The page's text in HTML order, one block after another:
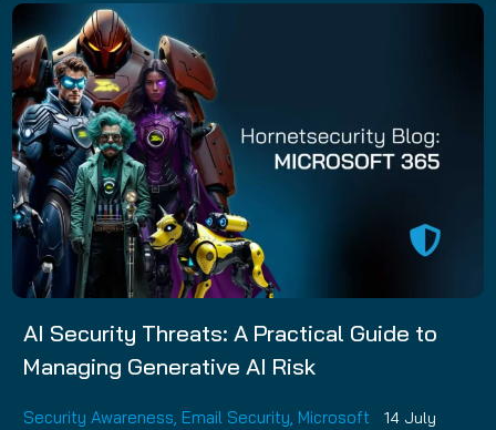
AI Security Threats: A Practical Guide to
Managing Generative AI Risk
Security Awareness, Email Security, Microsoft
14 July